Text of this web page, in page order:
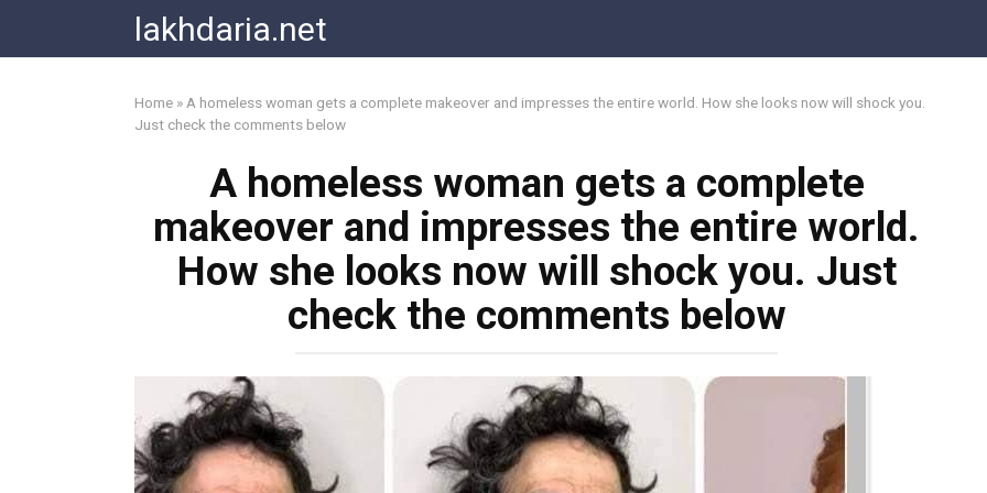
content
lakhdaria.net
Home » A homeless woman gets a complete makeover and impresses the entire world. How she looks now will shock you.
Just check the comments below
A homeless woman gets a complete
makeover and impresses the entire world.
How she looks now will shock you. Just
check the comments below